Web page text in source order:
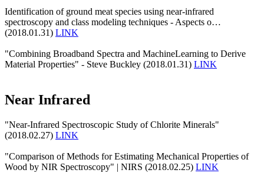
Identification of ground meat species using near-infrared
spectroscopy and class modeling techniques - Aspects o…
(2018.01.31) LINK
"Combining Broadband Spectra and MachineLearning to Derive
Material Properties" - Steve Buckley (2018.01.31) LINK
Near Infrared
"Near-Infrared Spectroscopic Study of Chlorite Minerals"
(2018.02.27) LINK
"Comparison of Methods for Estimating Mechanical Properties of
Wood by NIR Spectroscopy" | NIRS (2018.02.25) LINK